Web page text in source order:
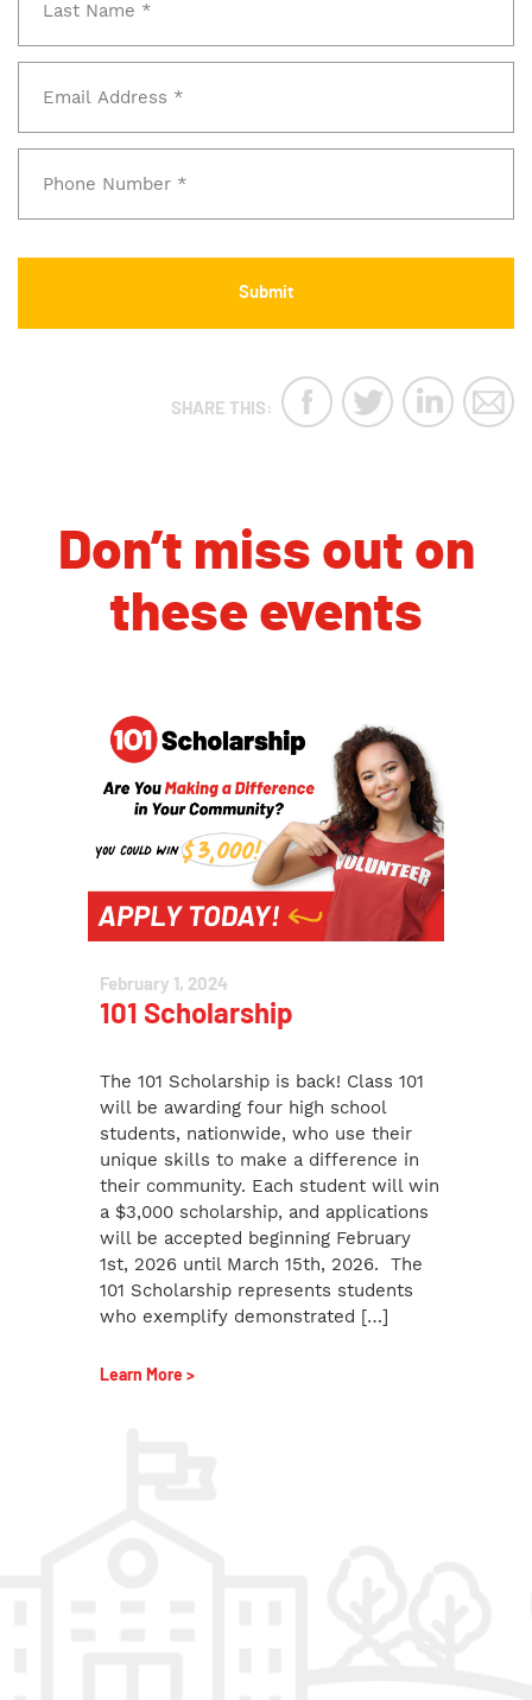
SHARE THIS:
Don’t miss out on
these events
February 1, 2024
101 Scholarship
The 101 Scholarship is back! Class 101
will be awarding four high school
students, nationwide, who use their
unique skills to make a difference in
their community. Each student will win
a $3,000 scholarship, and applications
will be accepted beginning February
1st, 2026 until March 15th, 2026. The
101 Scholarship represents students
who exemplify demonstrated […]
Learn More >